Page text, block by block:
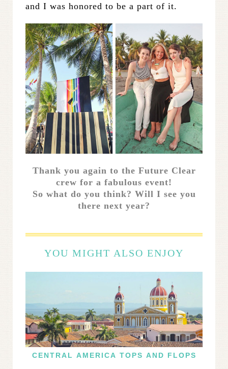
and I was honored to be a part of it.
Thank you again to the Future Clear
crew for a fabulous event!
So what do you think? Will I see you
there next year?
YOU MIGHT ALSO ENJOY
CENTRAL AMERICA TOPS AND FLOPS